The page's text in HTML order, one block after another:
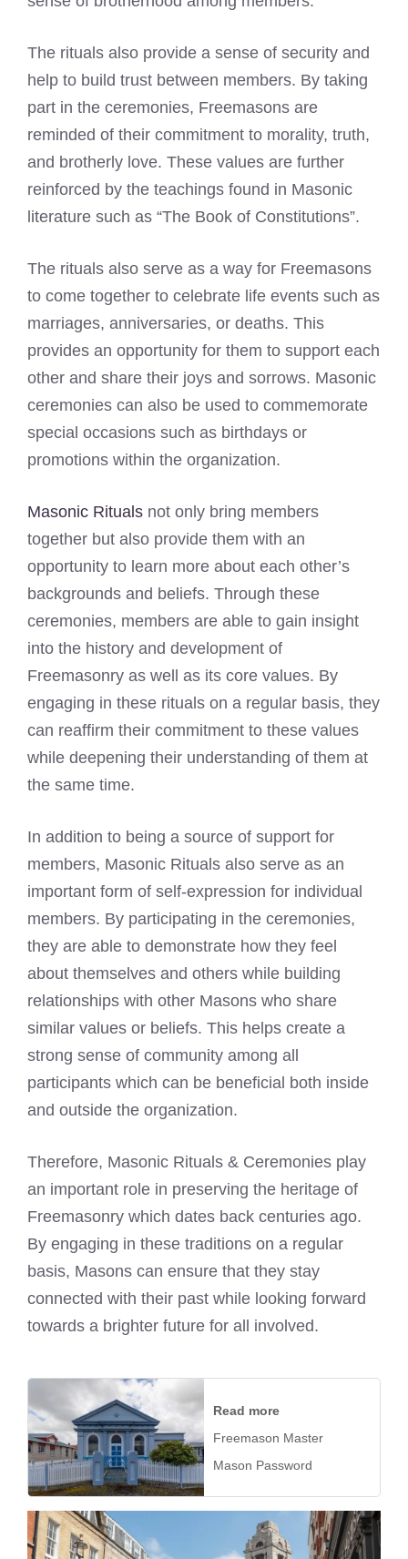
The rituals also provide a sense of security and
help to build trust between members. By taking
part in the ceremonies, Freemasons are
reminded of their commitment to morality, truth,
and brotherly love. These values are further
reinforced by the teachings found in Masonic
literature such as “The Book of Constitutions”.
The rituals also serve as a way for Freemasons
to come together to celebrate life events such as
marriages, anniversaries, or deaths. This
provides an opportunity for them to support each
other and share their joys and sorrows. Masonic
ceremonies can also be used to commemorate
special occasions such as birthdays or
promotions within the organization.
Masonic Rituals not only bring members
together but also provide them with an
opportunity to learn more about each other’s
backgrounds and beliefs. Through these
ceremonies, members are able to gain insight
into the history and development of
Freemasonry as well as its core values. By
engaging in these rituals on a regular basis, they
can reaffirm their commitment to these values
while deepening their understanding of them at
the same time.
In addition to being a source of support for
members, Masonic Rituals also serve as an
important form of self-expression for individual
members. By participating in the ceremonies,
they are able to demonstrate how they feel
about themselves and others while building
relationships with other Masons who share
similar values or beliefs. This helps create a
strong sense of community among all
participants which can be beneficial both inside
and outside the organization.
Therefore, Masonic Rituals & Ceremonies play
an important role in preserving the heritage of
Freemasonry which dates back centuries ago.
By engaging in these traditions on a regular
basis, Masons can ensure that they stay
connected with their past while looking forward
towards a brighter future for all involved.
Read more
Freemason Master
Mason Password